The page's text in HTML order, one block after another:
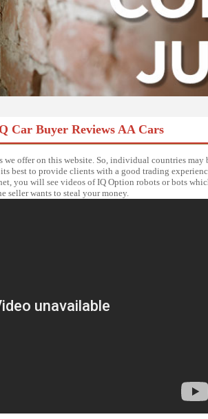
Car Buyer Reviews AA Cars
we offer on this website. So, individual countries may
best to provide clients with a good trading
you will see videos of IQ Option robots or bots
seller wants to steal your money.